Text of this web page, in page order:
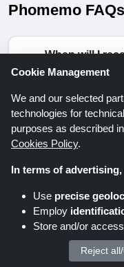
Phomemo FAQs
When will I
my order from
According to
Phomemo’s
policy, all orders
business days.
estimated
time is 6–15
days. Please
that shipping
delivery may be
Cookie Management
We and our selected
technologies for
purposes as described
Cookies Policy.
In terms of
Use precise
Employ
Store and/or
We process yourReject